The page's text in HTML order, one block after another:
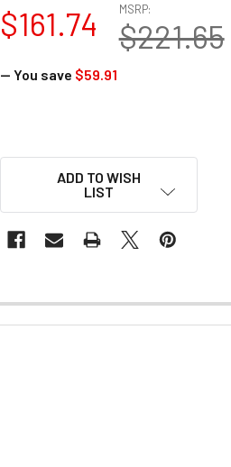
MSRP:
$221.65
$161.74
— You save $59.91
ADD TO WISH
LIST